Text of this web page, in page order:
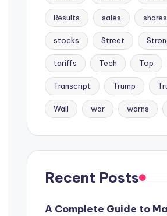
Results sales shares
stocks Street
tariffs Tech Top
Transcript Trump
Wall war warns
Recent Posts
A Complete Guide to